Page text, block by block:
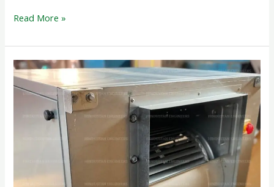
Read More »
CABINET
BOX